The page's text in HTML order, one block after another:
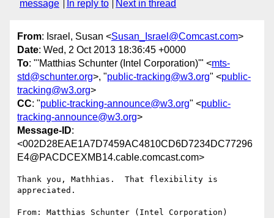
message
In reply to Next in thread
From: Israel, Susan <Susan_Israel@Comcast.com>
Date: Wed, 2 Oct 2013 18:36:45 +0000
To: "'Matthias Schunter (Intel Corporation)'" <mts-
std@schunter.org>, "public-tracking@w3.org" <public-
tracking@w3.org>
CC: "public-tracking-announce@w3.org" <public-
tracking-announce@w3.org>
Message-ID:
<002D28EAE1A7D7459AC4810CD6D7234DC77296
E4@PACDCEXMB14.cable.comcast.com>
Thank you, Mathhias.  That flexibility is
appreciated.
From: Matthias Schunter (Intel Corporation)